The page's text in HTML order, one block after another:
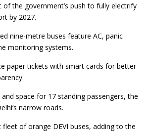
of the government’s push to fully electrify
by 2027.
nine-metre buses feature AC, panic
monitoring systems.
paper tickets with smart cards for better
space for 17 standing passengers, the
narrow roads.
fleet of orange DEVI buses, adding to the